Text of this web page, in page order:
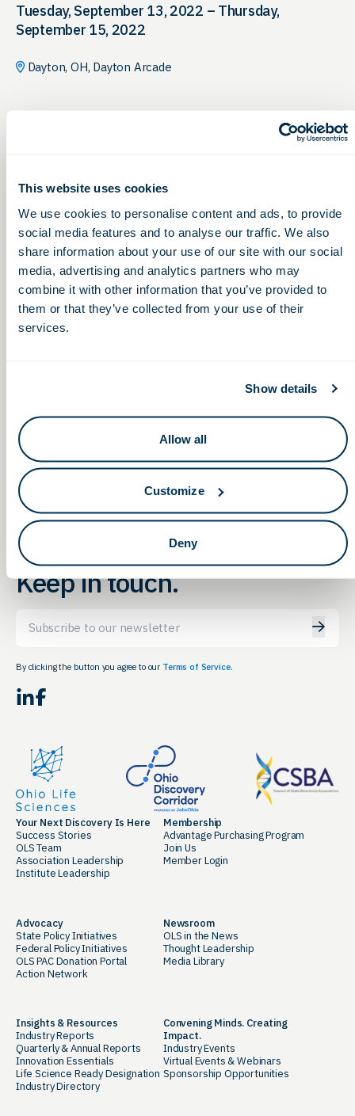
This website uses cookies
We use cookies to personalise content and ads, to provide
social media features and to analyse our traffic. We also
share information about your use of our site with our social
media, advertising and analytics partners who may
combine it with other information that you’ve provided to
them or that they’ve collected from your use of their
services.
Show details
Allow all
Customize
Deny
Tuesday, September 13, 2022 – Thursday,
September 15, 2022
Dayton, OH, Dayton Arcade
Conference 2022 featuring
Healthcare Sessions
Luncheon – Uplifting Ohio,
Saving the World
Keep in touch.
By clicking the button you agree to our Terms of Service.
LinkedIn Facebook
Your Next Discovery Is Here
Success Stories
OLS Team
Association Leadership
Institute Leadership
Membership
Advantage Purchasing Program
Join Us
Member Login
Advocacy
State Policy Initiatives
Federal Policy Initiatives
OLS PAC Donation Portal
Action Network
Newsroom
OLS in the News
Thought Leadership
Media Library
Insights & Resources
Industry Reports
Quarterly & Annual Reports
Innovation Essentials
Life Science Ready Designation
Industry Directory
Convening Minds. Creating
Impact.
Industry Events
Virtual Events & Webinars
Sponsorship Opportunities